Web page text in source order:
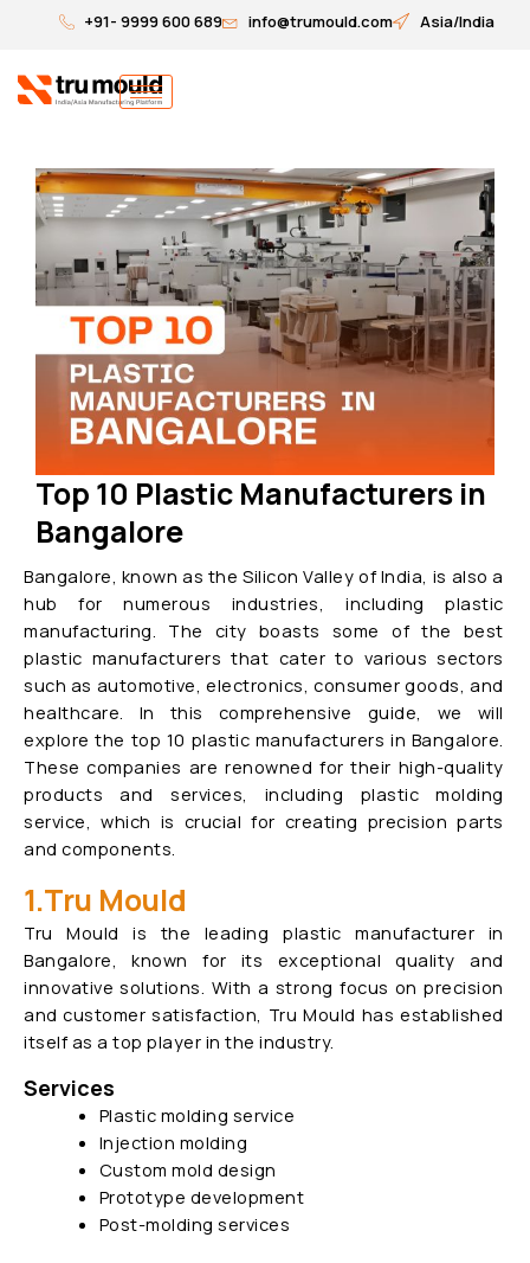
content
+91- 9999 600 689 info@trumould.com Asia/India
Top 10 Plastic Manufacturers in
Bangalore
Bangalore, known as the Silicon Valley of India, is also a
hub for numerous industries, including plastic
manufacturing. The city boasts some of the best
plastic manufacturers that cater to various sectors
such as automotive, electronics, consumer goods, and
healthcare. In this comprehensive guide, we will
explore the top 10 plastic manufacturers in Bangalore.
These companies are renowned for their high-quality
products and services, including plastic molding
service, which is crucial for creating precision parts
and components.
1.Tru Mould
Tru Mould is the leading plastic manufacturer in
Bangalore, known for its exceptional quality and
innovative solutions. With a strong focus on precision
and customer satisfaction, Tru Mould has established
itself as a top player in the industry.
Services
Plastic molding service
Injection molding
Custom mold design
Prototype development
Post-molding services